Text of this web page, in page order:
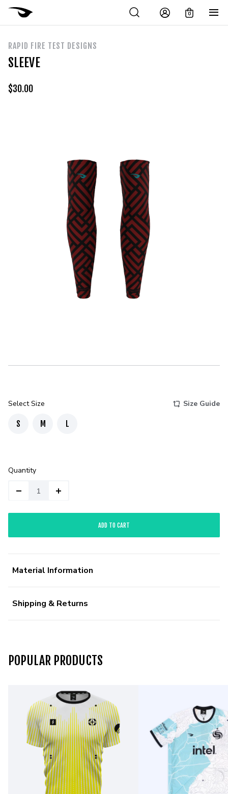
0
RAPID FIRE TEST DESIGNS
SLEEVE
$30.00
Select Size Size Guide
S M L
Quantity
ADD TO CART
Material Information
Shipping & Returns
POPULAR PRODUCTS